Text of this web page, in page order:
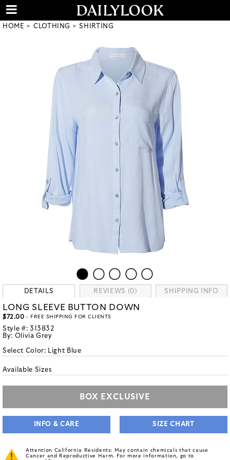
HOME CLOTHING SHIRTING
DETAILS REVIEWS (0) SHIPPING INFO
LONG SLEEVE BUTTON DOWN
$72.00 - FREE SHIPPING FOR CLIENTS
Style #: 313832
By: Olivia Grey
Select Color: Light Blue
Available Sizes
BOX EXCLUSIVE
INFO & CARE SIZE CHART
Attention California Residents: May contain chemicals that cause
Cancer and Reproductive Harm. For more information, go to